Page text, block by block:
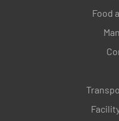
Food